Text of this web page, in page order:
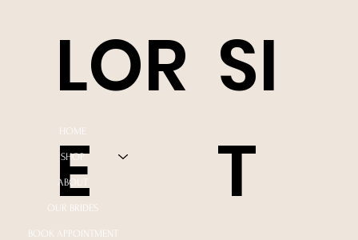
SI
T
LOR
E
HOME
SHOP
ABOUT
OUR BRIDES
BOOK APPOINTMENT